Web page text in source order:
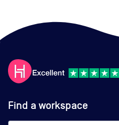
Find a workspace